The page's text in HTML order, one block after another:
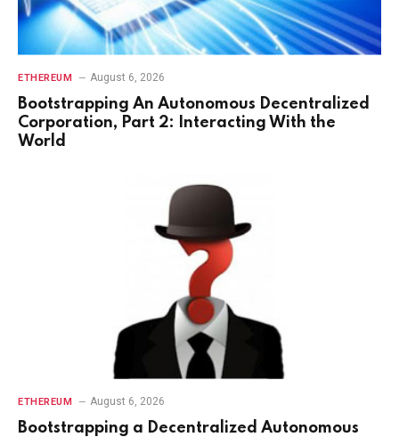
ETHEREUM August 6, 2026
Bootstrapping An Autonomous Decentralized
Corporation, Part 2: Interacting With the
World
ETHEREUM August 6, 2026
Bootstrapping a Decentralized Autonomous